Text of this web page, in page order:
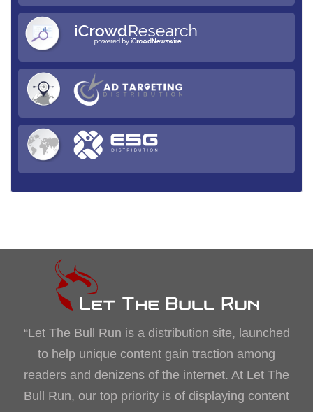
“Let The Bull Run is a distribution site, launched
to help unique content gain traction among
readers and denizens of the internet. At Let The
Bull Run, our top priority is of displaying content